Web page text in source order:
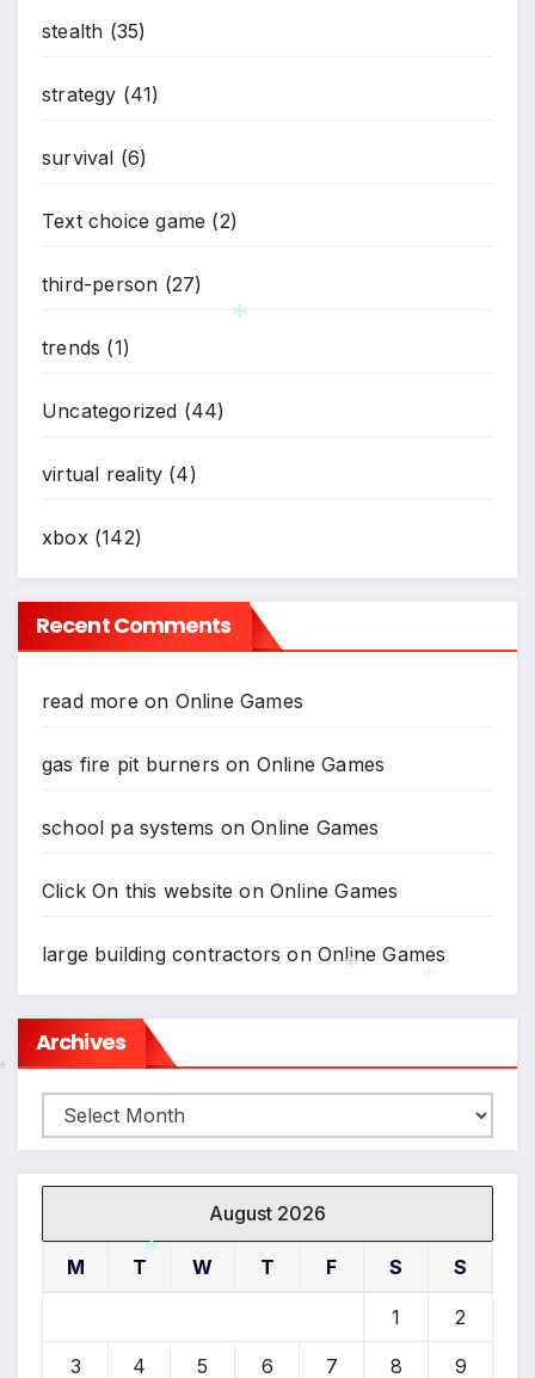
stealth (35)
strategy (41)
survival (6)
Text choice game (2)
third-person (27)
trends (1)
Uncategorized (44)
virtual reality (4)
xbox(142)
Recent Comments
read more on Online Games
gas fire pit burners on Online Games
school pa systems onOnline Games
Click On this website onOnline Games
large building contractors onOnline Games
Archives
Archives
August 2026
M T W T F S S
1 2
3 4 5 6 7 8 9
*
*
*